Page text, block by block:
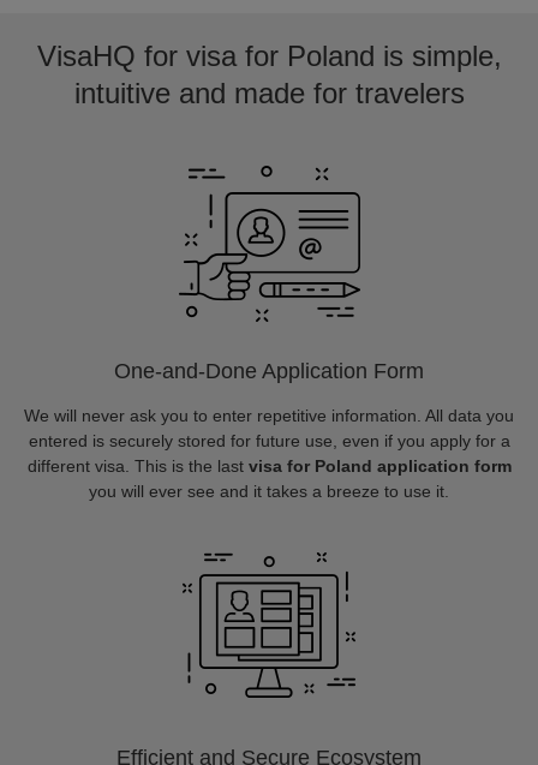
VisaHQ for visa for Poland is simple,
intuitive and made for travelers
One-and-Done Application Form
We will never ask you to enter repetitive information. All data you
entered is securely stored for future use, even if you apply for a
different visa. This is the last visa for Poland application form
you will ever see and it takes a breeze to use it.
Efficient and Secure Ecosystem